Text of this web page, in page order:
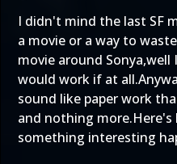
I didn't mind the last SF
a movie or a way to
movie around
would work if at
sound like paper work
and nothing
something interesting